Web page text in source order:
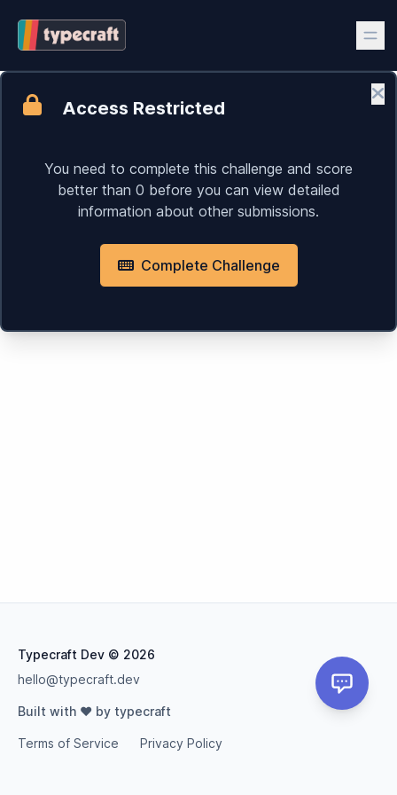
Access Restricted
You need to complete this challenge and score
better than 0 before you can view detailed
information about other submissions.
Complete Challenge
Typecraft Dev © 2026
hello@typecraft.dev
Built with ❤️ by typecraft
Terms of Service Privacy Policy